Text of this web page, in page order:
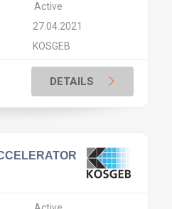
Active
27.04.2021
KOSGEB
DETAILS